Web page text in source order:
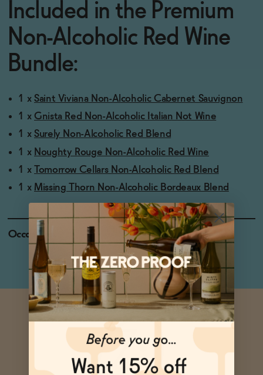
Included in the Premium
Non-Alcoholic Red Wine
Bundle:
1 x Saint Viviana Non-Alcoholic Cabernet Sauvignon
1 x Gnista Red Non-Alcoholic Italian Not Wine
1 x Surely Non-Alcoholic Red Blend
1 x Noughty Rouge Non-Alcoholic Red Wine
1 x Tomorrow Cellars Non-Alcoholic Red Blend
1 x Missing Thorn Non-Alcoholic Bordeaux Blend
Occasions Holiday Feasts